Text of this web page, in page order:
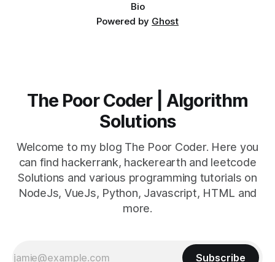
Bio
Powered by Ghost
The Poor Coder | Algorithm
Solutions
Welcome to my blog The Poor Coder. Here you
can find hackerrank, hackerearth and leetcode
Solutions and various programming tutorials on
NodeJs, VueJs, Python, Javascript, HTML and
more.
Subscribe